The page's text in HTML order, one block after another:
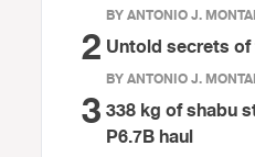
BY ANTONIO J.
2 Untold secrets
BY ANTONIO J.
3 338 kg of shabu
P6.7B haul